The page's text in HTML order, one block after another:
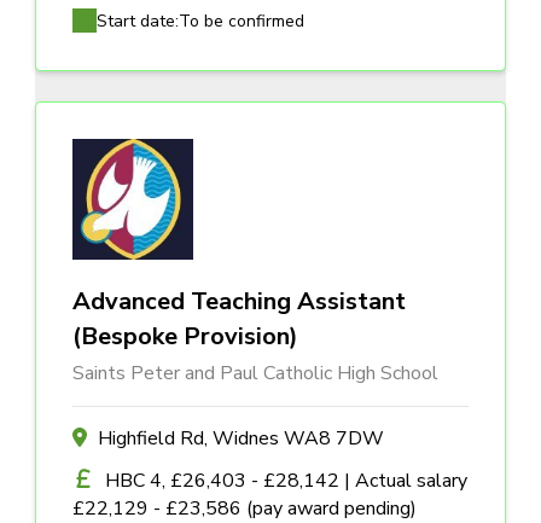
Start date:To be confirmed
Advanced Teaching Assistant
(Bespoke Provision)
Saints Peter and Paul Catholic High School
Highfield Rd, Widnes WA8 7DW
HBC 4, £26,403 - £28,142 | Actual salary
£22,129 - £23,586 (pay award pending)